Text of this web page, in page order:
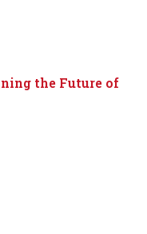
the Future of